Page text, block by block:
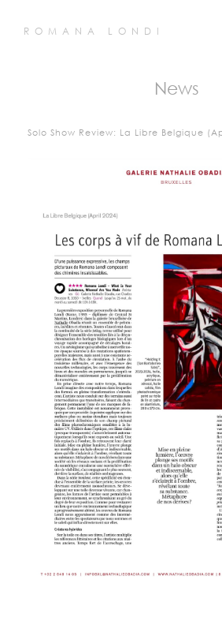
ROMANA LONDI
News
Solo Show Review: La Libre Belgique